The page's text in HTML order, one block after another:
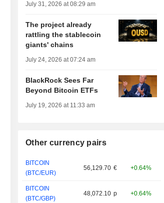
July 31, 2026 at 08:29 am
The project already
rattling the stablecoin
giants' chains
July 24, 2026 at 07:24 am
BlackRock Sees Far
Beyond Bitcoin ETFs
July 19, 2026 at 11:33 am
Other currency pairs
BITCOIN
(BTC/EUR)
56,129.70 € +0.64%
BITCOIN
(BTC/GBP)
48,072.10 p +0.64%